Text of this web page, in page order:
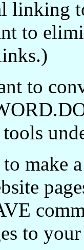
linking
to
to
make
to